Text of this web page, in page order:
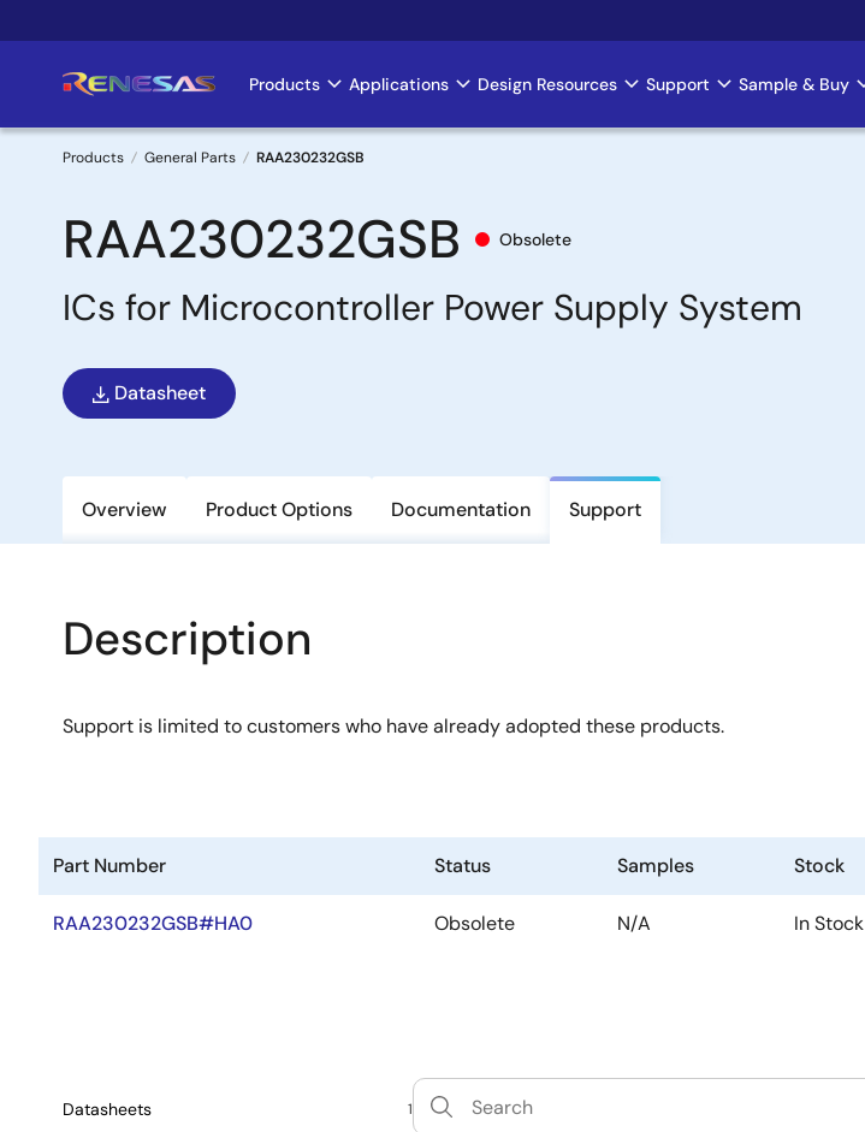
to
Main
navigation
Products Applications Design Resources Support Sample & Buy
Breadcrumb
Products General Parts RAA230232GSB
RAA230232GSB Obsolete
ICs for Microcontroller Power Supply System
Datasheet
Overview Product Options Documentation Support
Description
Support is limited to customers who have already adopted these products.
Part Number Status Samples Stock
RAA230232GSB#HA0 Obsolete N/A In Stock
Datasheets 1